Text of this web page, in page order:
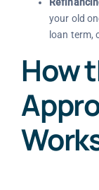
your old
loan term,
How